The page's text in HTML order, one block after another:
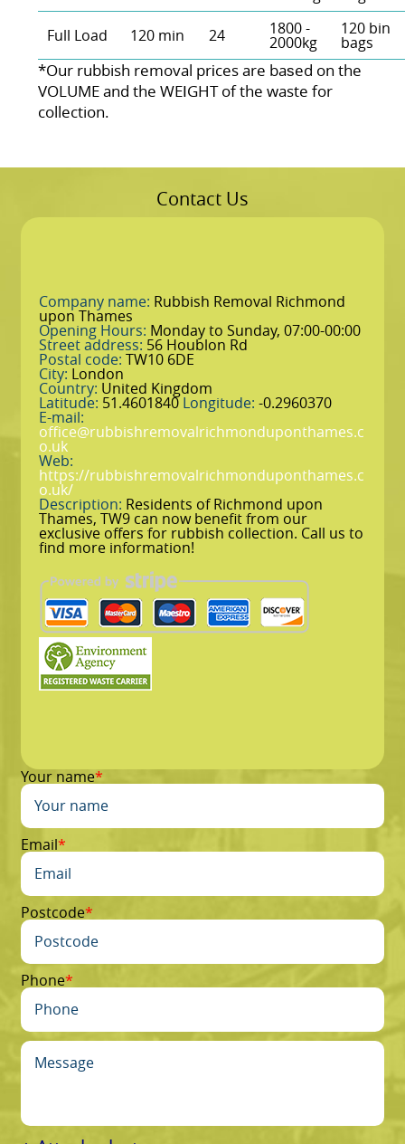
Full Load 120 min 24 1800 -
2000kg
120 bin
bags
*Our rubbish removal prіces are baѕed on the
VOLUME and the WEІGHT of the waste for
collection.
Contact Us
Company name: Rubbish Removal Richmond
upon Thames
Opening Hours: Monday to Sunday, 07:00-00:00
Street address: 56 Houblon Rd
Postal code: TW10 6DE
City: London
Country: United Kingdom
Latitude: 51.4601840Longitude: -0.2960370
E-mail:
office@rubbishremovalrichmonduponthames.c
o.uk
Web:
https://rubbishremovalrichmonduponthames.c
o.uk/
Description: Residents of Richmond upon
Thames, TW9 can now benefit from our
exclusive offers for rubbish collection. Call us to
find more information!
Your name
Email
Postcode
Phone